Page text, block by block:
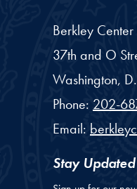
Berkley
37th and O
Washington,
Phone: 202-
Email:
Stay Updated